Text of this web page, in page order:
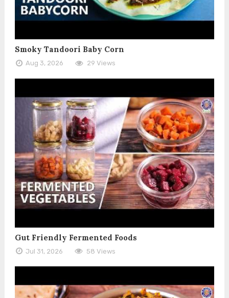
Smoky Tandoori Baby Corn
Aug 3, 2026 29 Views
Gut Friendly Fermented Foods
Jul 31, 2026 58 Views